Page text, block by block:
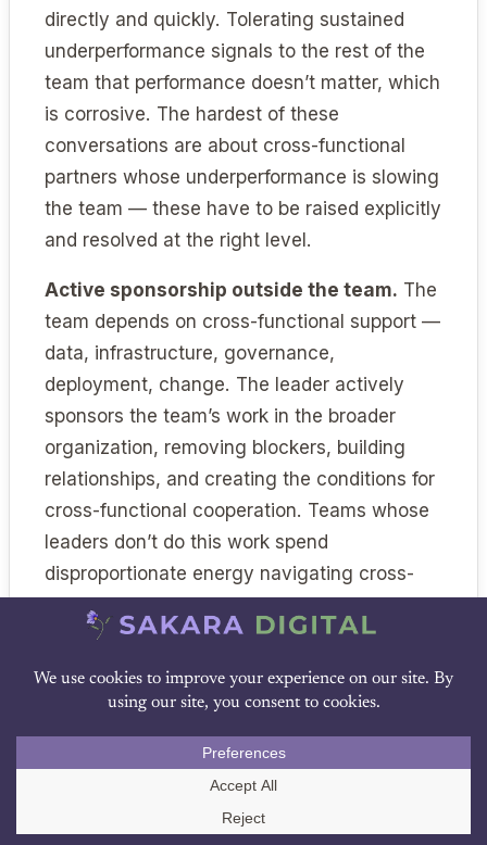
directly and quickly. Tolerating sustained
underperformance signals to the rest of the
team that performance doesn’t matter, which
is corrosive. The hardest of these
conversations are about cross-functional
partners whose underperformance is slowing
the team — these have to be raised explicitly
and resolved at the right level.
Active sponsorship outside the team. The
team depends on cross-functional support —
data, infrastructure, governance,
deployment, change. The leader actively
sponsors the team’s work in the broader
organization, removing blockers, building
relationships, and creating the conditions for
cross-functional cooperation. Teams whose
leaders don’t do this work spend
disproportionate energy navigating cross-
functional friction the leader could have
removed.
Common Failure Modes
Several failure patterns recur across
underperforming teams. Naming them helps